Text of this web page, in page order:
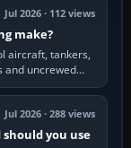
Jul 2026 · 112 views
make?
aircraft, tankers,
and uncrewed
Jul 2026 · 288 views
you use